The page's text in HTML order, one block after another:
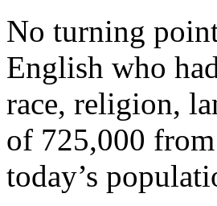
No turning
English who
race, religion,
of 725,000
today’s